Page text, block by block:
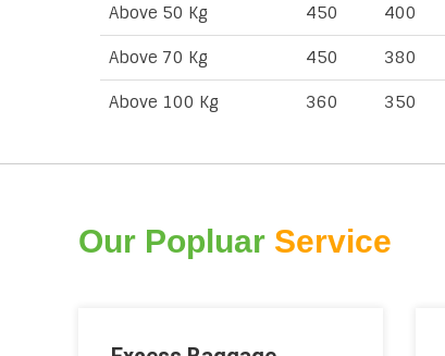
Above 50 Kg 450 400
Above 70 Kg 450 380
Above 100 Kg 360 350
Our Popluar Service